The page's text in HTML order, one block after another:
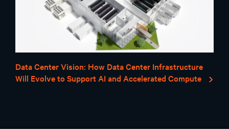
Data Center Vision: How Data Center Infrastructure
Will Evolve to Support AI and Accelerated Compute